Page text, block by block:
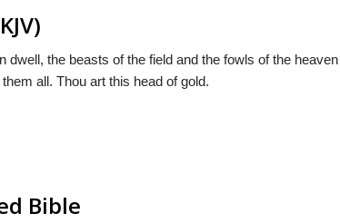
dwell, the beasts of the field and the fowls of the
all. Thou art this head of gold.
Bible